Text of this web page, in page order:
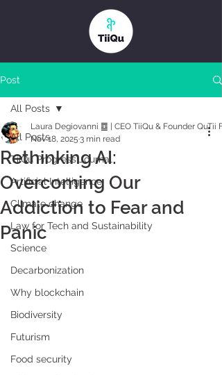
Post
All Posts
TiiQu Progress Journal
Artificial Intelligence
Climate change
Law for Tech and Sustainability
Science
Decarbonization
Why blockchain
Biodiversity
Futurism
Food security
All Posts
Rethinking AI:
Overcoming Our
Addiction to Fear and
Panic
Laura Degiovanni ䷼ | CEO TiiQu & Founder QuTii
Nov 18, 2025 3 min read